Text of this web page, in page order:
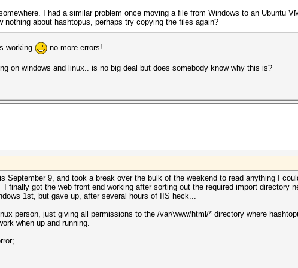
I had a similar problem once moving a file from Windows to an Ubuntu
about hashtopus, perhaps try copying the files again?
working no more errors!
on windows and linux.. is no big deal but does somebody know why this is?
September 9, and took a break over the bulk of the weekend to read anything I
got the web front end working after sorting out the required import directory
1st, but gave up, after several hours of IIS heck...
person, just giving all permissions to the /var/www/html/* directory where
when up and running.